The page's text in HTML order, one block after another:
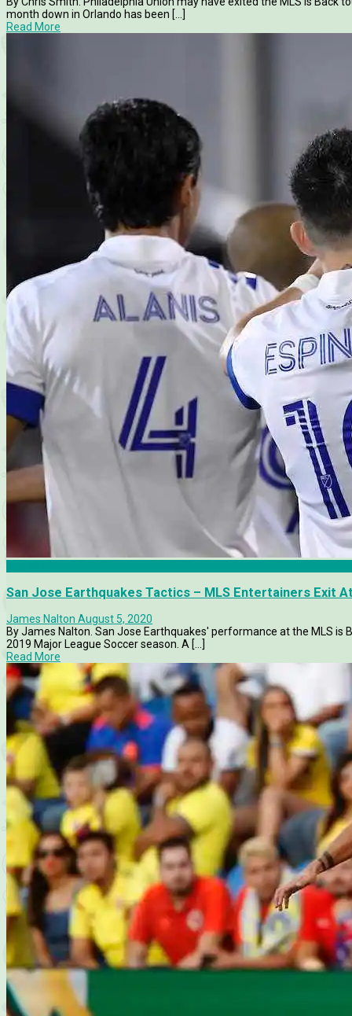
month down in Orlando has been [...]
Read More
San Jose Earthquakes Tactics – MLS Entertainers Exit
James Nalton August 5, 2020
By James Nalton. San Jose Earthquakes' performance at the MLS
2019 Major League Soccer season. A [...]
Read More